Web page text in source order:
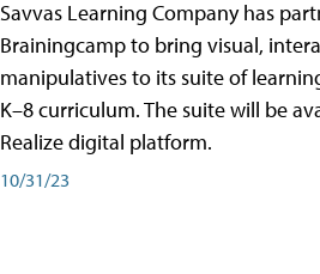
Savvas Learning Company has
Brainingcamp to bring visual,
manipulatives to its suite of
K–8 curriculum. The suite will be
Realize digital platform.
10/31/23